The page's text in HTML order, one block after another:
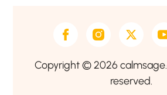
Copyright © 2026
reserved.